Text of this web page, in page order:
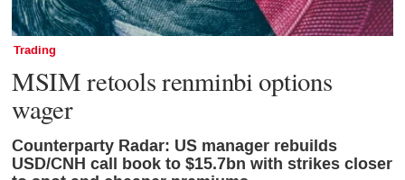
Trading
MSIM retools renminbi options
wager
Counterparty Radar: US manager rebuilds
USD/CNH call book to $15.7bn with strikes closer